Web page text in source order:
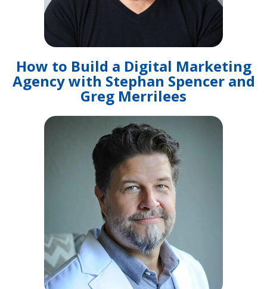
How to Build a Digital Marketing
Agency with Stephan Spencer and
Greg Merrilees